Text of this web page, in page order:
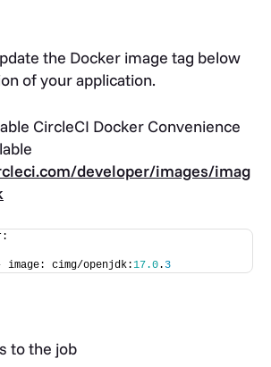
the Docker image tag below
of your application.
CircleCI Docker Convenience
developer/images/imag
image: cimg/openjdk:
17.0. 3
to the job